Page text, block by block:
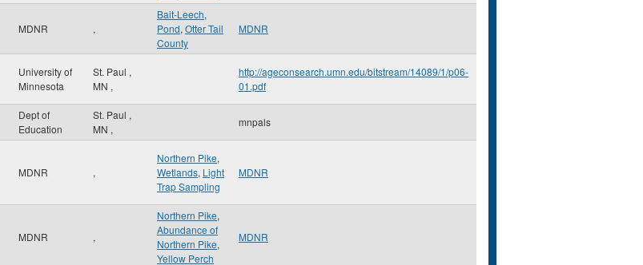
MDNR ,
Bait-Leech,
Pond, Otter Tail
County
MDNR
University of
Minnesota
St. Paul ,
MN ,
http://ageconsearch.umn.edu/bitstream/14089/1/p06-
01.pdf
Dept of
Education
St. Paul ,
MN ,
mnpals
MDNR ,
Northern Pike,
Wetlands, Light
Trap Sampling
MDNR
MDNR ,
Northern Pike,
Abundance of
Northern Pike,
Yellow Perch
MDNR